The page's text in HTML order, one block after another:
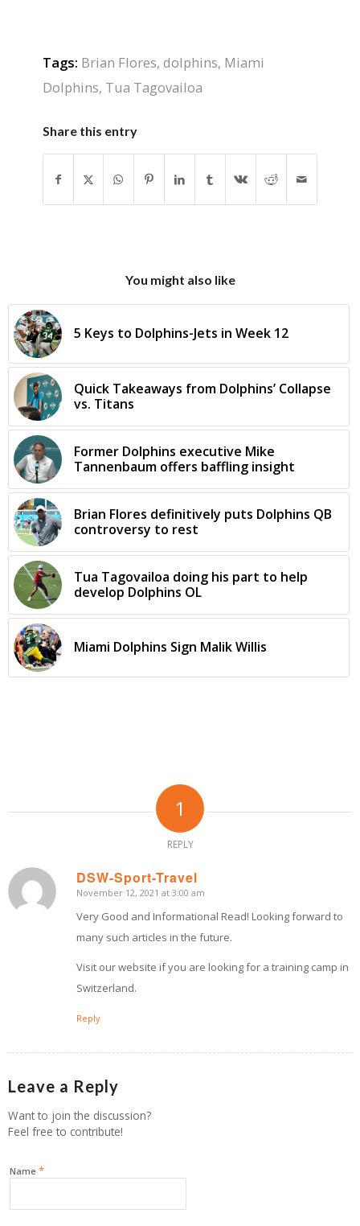
Tags: Brian Flores, dolphins, Miami
Dolphins, Tua Tagovailoa
Share this entry
You might also like
5 Keys to Dolphins-Jets in Week 12
Quick Takeaways from Dolphins’ Collapse
vs. Titans
Former Dolphins executive Mike
Tannenbaum offers baffling insight
Brian Flores definitively puts Dolphins QB
controversy to rest
Tua Tagovailoa doing his part to help
develop Dolphins OL
Miami Dolphins Sign Malik Willis
1
REPLY
DSW-Sport-Travel
says:
November 12, 2021 at 3:00 am
Very Good and Informational Read! Looking forward to
many such articles in the future.
Visit our website if you are looking for a training camp in
Switzerland.
Reply
Leave a Reply
Want to join the discussion?
Feel free to contribute!
Name *